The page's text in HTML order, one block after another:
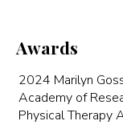
Awards
2024 Marilyn
Academy of
Physical Therapy